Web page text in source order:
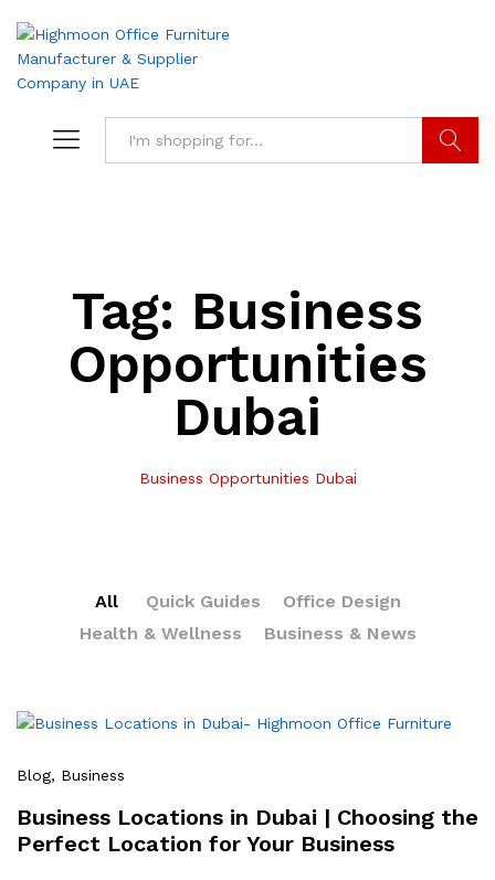
Tag: Business
Opportunities
Dubai
Business Opportunities Dubai
All Quick Guides
Office Design
Health & Wellness
Business & News
Blog, Business
Business Locations in Dubai | Choosing the
Perfect Location for Your Business